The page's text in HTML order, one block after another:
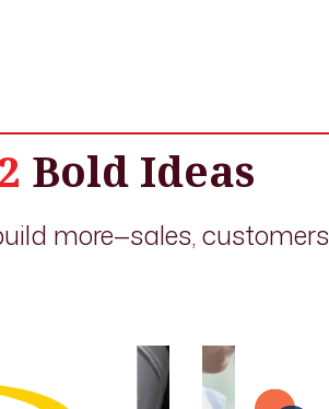
2 Bold Ideas
more—sales, customers